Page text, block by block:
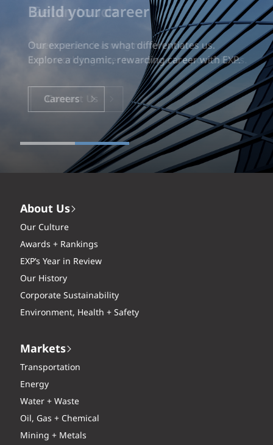
Build your career
Our experience is what differentiates us.
Explore a dynamic, rewarding career with EXP.
Careers
About Us
Our Culture
Awards + Rankings
EXP’s Year in Review
Our History
Corporate Sustainability
Environment, Health + Safety
Markets
Transportation
Energy
Water + Waste
Oil, Gas + Chemical
Mining + Metals